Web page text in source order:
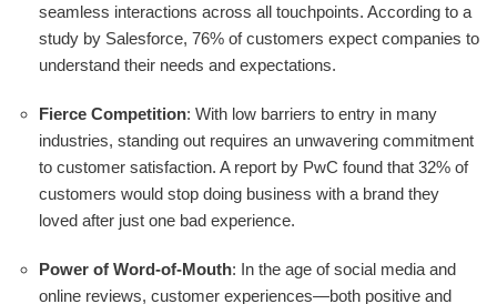
seamless interactions across all touchpoints. According to a
study by Salesforce, 76% of customers expect companies to
understand their needs and expectations.
Fierce Competition: With low barriers to entry in many
industries, standing out requires an unwavering commitment
to customer satisfaction. A report by PwC found that 32% of
customers would stop doing business with a brand they
loved after just one bad experience.
Power of Word-of-Mouth: In the age of social media and
online reviews, customer experiences—both positive and